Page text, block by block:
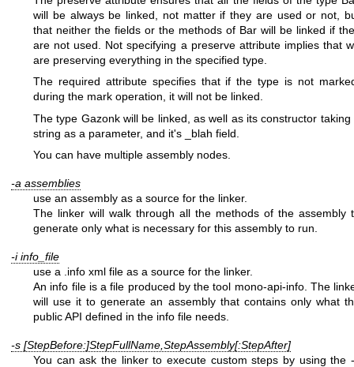
will be always be linked, not matter if they are used or not,
that neither the fields or the methods of Bar will be linked if
are not used. Not specifying a preserve attribute implies that
are preserving everything in the specified type.
The required attribute specifies that if the type is not
during the mark operation, it will not be linked.
The type Gazonk will be linked, as well as its constructor taking
string as a parameter, and it's _blah field.
You can have multiple assembly nodes.
-a assemblies
use an assembly as a source for the linker.
The linker will walk through all the methods of the assembly
generate only what is necessary for this assembly to run.
-i info_file
use a .info xml file as a source for the linker.
An info file is a file produced by the tool mono-api-info. The
will use it to generate an assembly that contains only what
public API defined in the info file needs.
-s [StepBefore:]StepFullName,StepAssembly[:StepAfter]
You can ask the linker to execute custom steps by using the